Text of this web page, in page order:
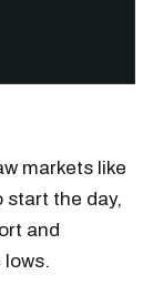
markets like
start the day,
and